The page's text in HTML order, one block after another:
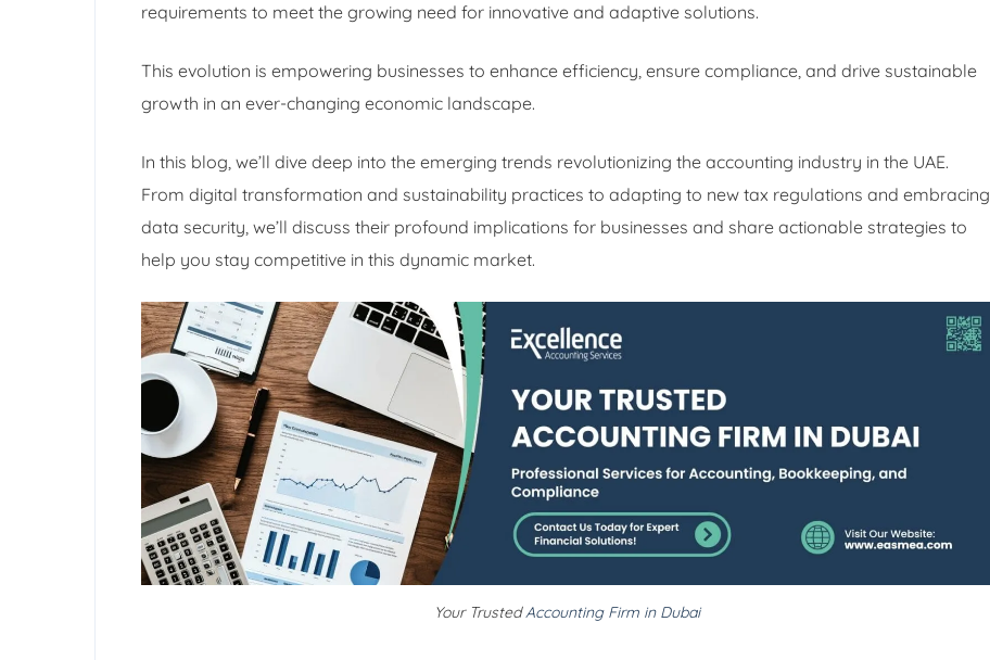
requirements to meet the growing need for innovative and adaptive solutions.
This evolution is empowering businesses to enhance efficiency, ensure compliance, and drive sustainable
growth in an ever-changing economic landscape.
In this blog, we’ll dive deep into the emerging trends revolutionizing the accounting industry in the UAE.
From digital transformation and sustainability practices to adapting to new tax regulations and embracing
data security, we’ll discuss their profound implications for businesses and share actionable strategies to
help you stay competitive in this dynamic market.
Your TrustedAccounting Firm in Dubai